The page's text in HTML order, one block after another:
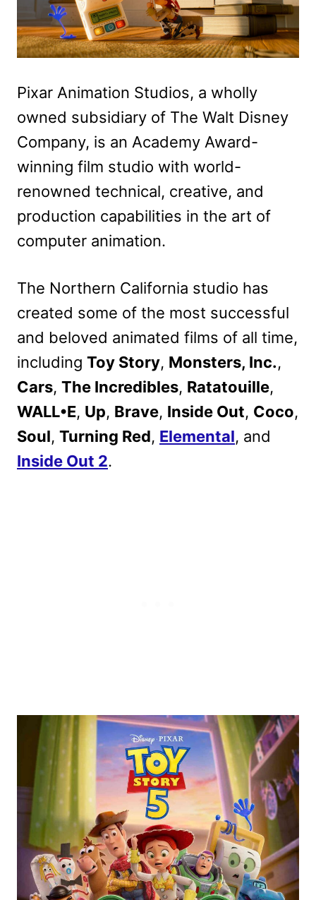
Pixar Animation Studios, a wholly
owned subsidiary of The Walt Disney
Company, is an Academy Award-
winning film studio with world-
renowned technical, creative, and
production capabilities in the art of
computer animation.
The Northern California studio has
created some of the most successful
and beloved animated films of all time,
including Toy Story, Monsters, Inc.,
Cars, The Incredibles, Ratatouille,
WALL•E, Up, Brave, Inside Out, Coco,
Soul, Turning Red, Elemental, and
Inside Out 2.